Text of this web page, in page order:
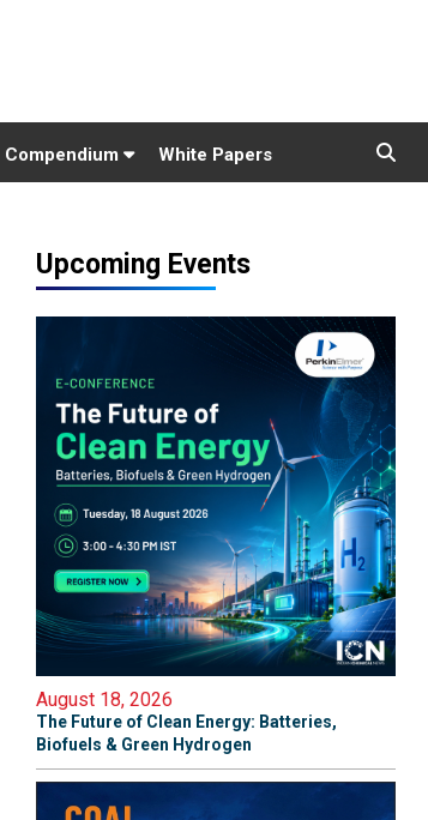
Compendium White Papers
Upcoming Events
August 18, 2026
The Future of Clean Energy: Batteries,
Biofuels & Green Hydrogen